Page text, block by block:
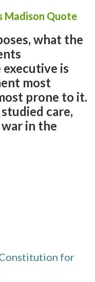
Madison Quote
what the
is
most
prone to it.
care,
in the
for